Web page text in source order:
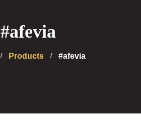
#afevia
Products #afevia